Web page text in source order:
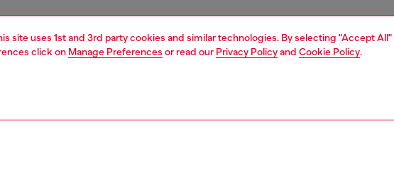
site uses 1st and 3rd party cookies and similar technologies. By selecting "Accept
click on Manage Preferences or read our Privacy Policyand Cookie Policy.
Cookie policy
Return policy
About Diesel
OTB Foundation